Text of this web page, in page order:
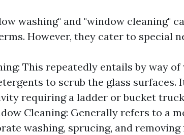
washing" and "window cleaning"
However, they cater to special
This repeatedly entails by way
to scrub the glass surfaces.
requiring a ladder or bucket
Cleaning: Generally refers to a
washing, sprucing, and